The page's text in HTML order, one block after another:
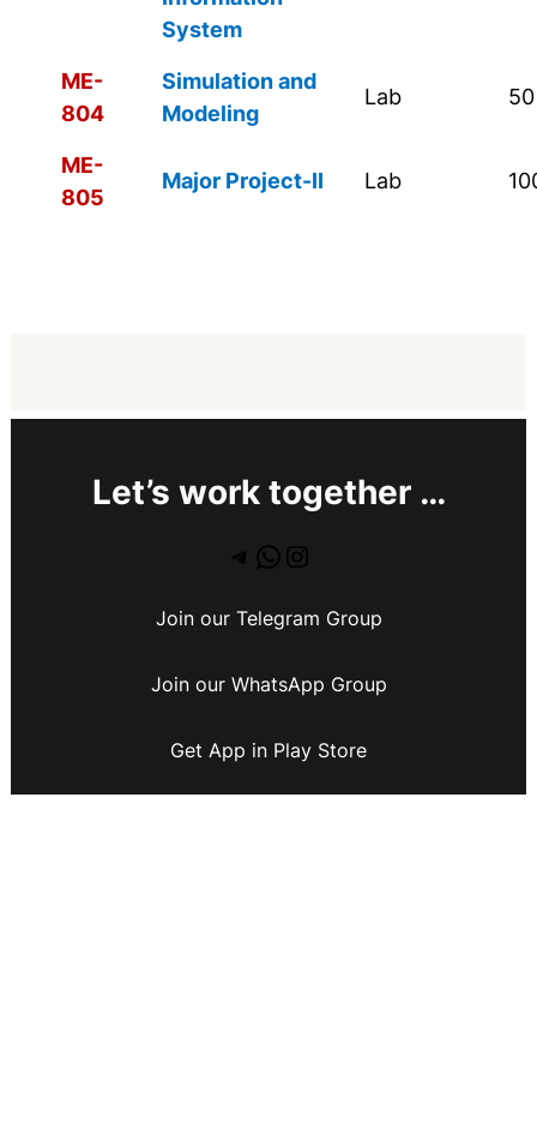
System
ME-
804
Simulation and
Modeling
Lab 50
ME-
805
Major Project-II Lab
Let’s work together …
Join our Telegram Group
Join our WhatsApp Group
Get App in Play Store